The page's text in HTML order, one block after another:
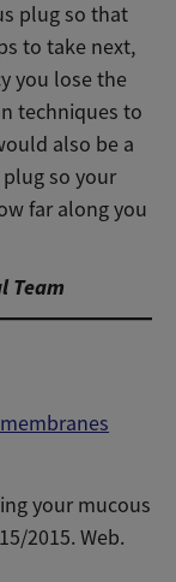
plug so that
to take next,
you lose the
techniques to
also be a
so your
far along you
Team
your mucous
2015. Web.